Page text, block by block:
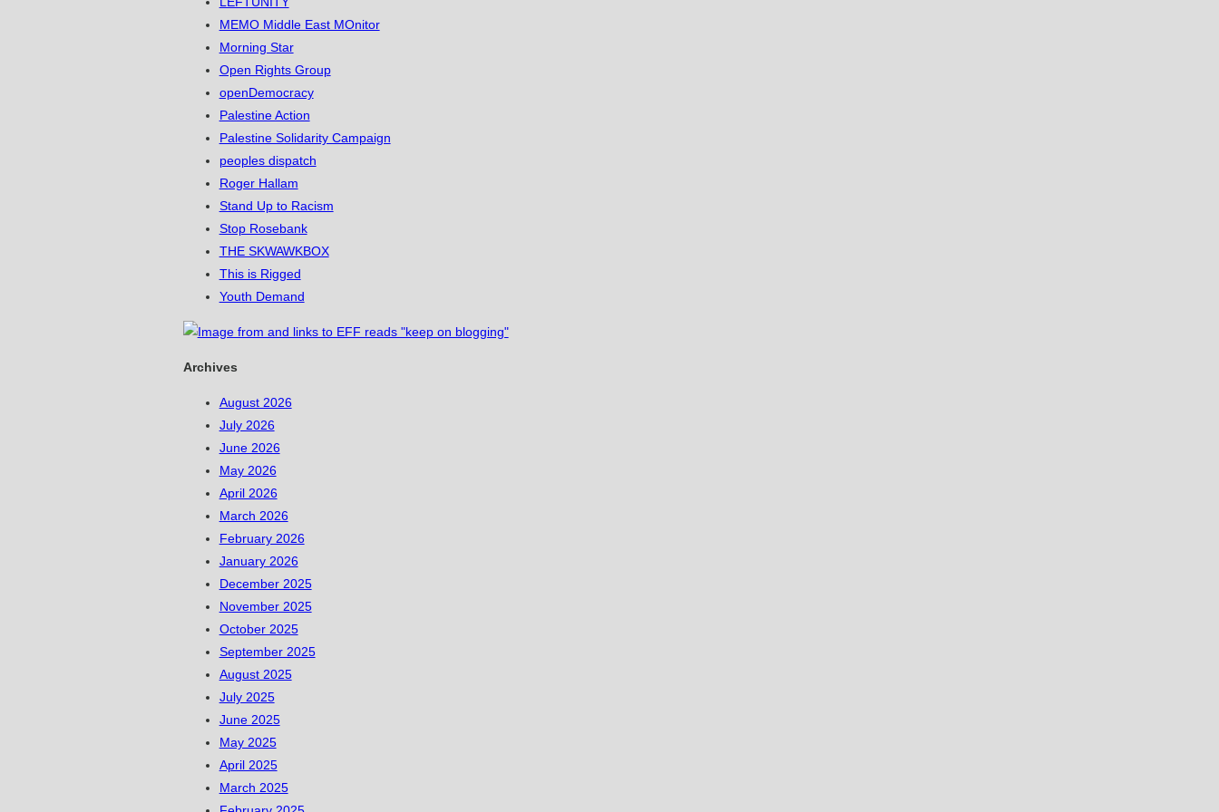
MEMO Middle East MOnitor
Morning Star
Open Rights Group
openDemocracy
Palestine Action
Palestine Solidarity Campaign
peoples dispatch
Roger Hallam
Stand Up to Racism
Stop Rosebank
THE SKWAWKBOX
This is Rigged
Youth Demand
Archives
August 2026
July 2026
June 2026
May 2026
April 2026
March 2026
February 2026
January 2026
December 2025
November 2025
October 2025
September 2025
August 2025
July 2025
June 2025
May 2025
April 2025
March 2025